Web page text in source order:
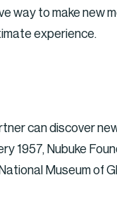
way to make new
experience.
can discover
1957, Nubuke
Museum of